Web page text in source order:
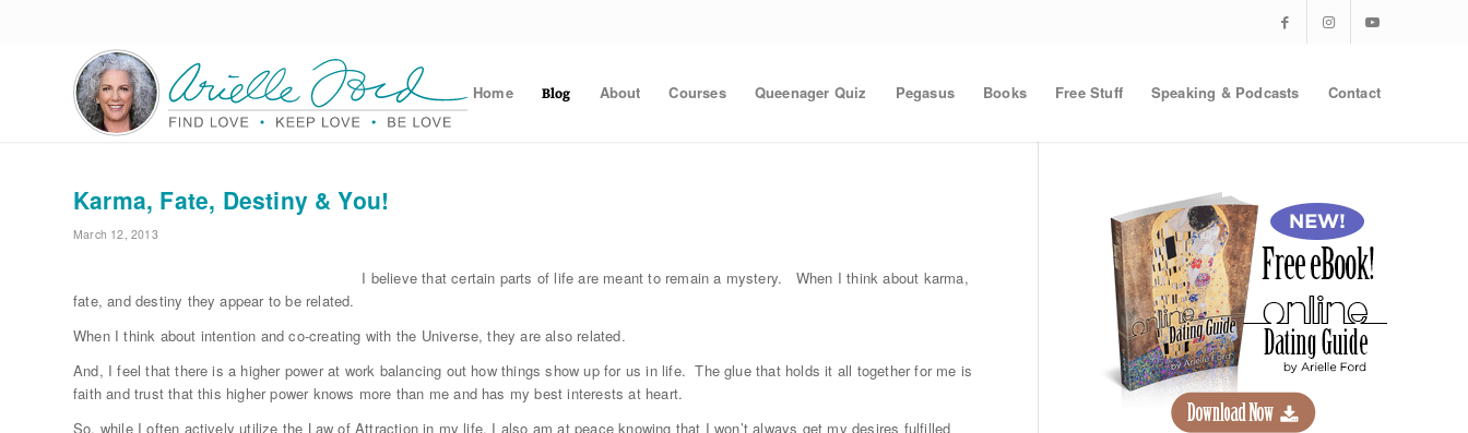
Home Blog About Courses Queenager Quiz Pegasus Books Free Stuff Speaking & Podcasts Contact
Karma, Fate, Destiny & You!
March 12, 2013
I believe that certain parts of life are meant to remain a mystery. When I think about karma,
fate, and destiny they appear to be related.
When I think about intention and co-creating with the Universe, they are also related.
And, I feel that there is a higher power at work balancing out how things show up for us in life. The glue that holds it all together for me is
faith and trust that this higher power knows more than me and has my best interests at heart.
So, while I often actively utilize the Law of Attraction in my life, I also am at peace knowing that I won’t always get my desires fulfilled